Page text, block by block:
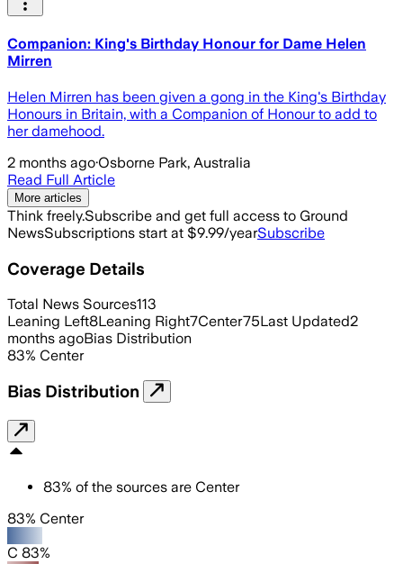
Companion: King's Birthday Honour for Dame Helen
Mirren
Helen Mirren has been given a gong in the King's Birthday
Honours in Britain, with a Companion of Honour to add to
her damehood.
2 months ago·Osborne Park, Australia
Read Full Article
More articles
Think freely.Subscribe and get full access to Ground
NewsSubscriptions start at $9.99/yearSubscribe
Coverage Details
Total News Sources113
Leaning Left8Leaning Right7Center75Last Updated2
months agoBias Distribution
83% Center
Bias Distribution
83% of the sources are Center
83% Center
C 83%